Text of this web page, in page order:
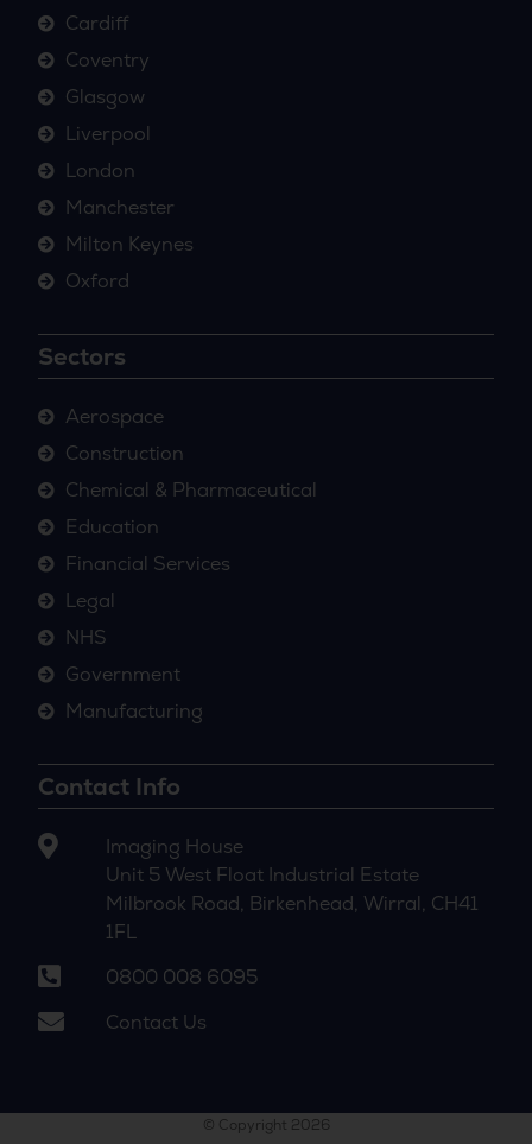
Cardiff
Coventry
Glasgow
Liverpool
London
Manchester
Milton Keynes
Oxford
Sectors
Aerospace
Construction
Chemical & Pharmaceutical
Education
Financial Services
Legal
NHS
Government
Manufacturing
Contact Info
Imaging House
Unit 5 West Float Industrial Estate
Milbrook Road, Birkenhead, Wirral, CH41
1FL
0800 008 6095
Contact Us
© Copyright 2026